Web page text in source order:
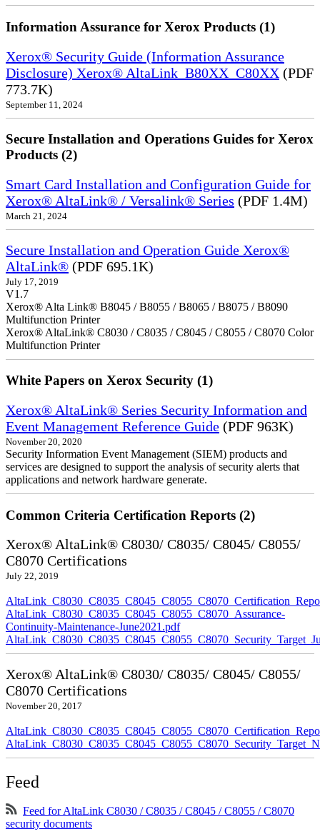
Information Assurance for Xerox Products (1)
Xerox® Security Guide (Information Assurance
Disclosure) Xerox® AltaLink_B80XX_C80XX (PDF
773.7K)
September 11, 2024
Secure Installation and Operations Guides for Xerox
Products (2)
Smart Card Installation and Configuration Guide for
Xerox® AltaLink® / Versalink® Series (PDF 1.4M)
March 21, 2024
Secure Installation and Operation Guide Xerox®
AltaLink® (PDF 695.1K)
July 17, 2019
V1.7
Xerox® Alta Link® B8045 / B8055 / B8065 / B8075 / B8090
Multifunction Printer
Xerox® AltaLink® C8030 / C8035 / C8045 / C8055 / C8070 Color
Multifunction Printer
White Papers on Xerox Security (1)
Xerox® AltaLink® Series Security Information and
Event Management Reference Guide (PDF 963K)
November 20, 2020
Security Information Event Management (SIEM) products and
services are designed to support the analysis of security alerts that
applications and network hardware generate.
Common Criteria Certification Reports (2)
Xerox® AltaLink® C8030/ C8035/ C8045/ C8055/
C8070 Certifications
July 22, 2019
AltaLink_C8030_C8035_C8045_C8055_C8070_Assurance-
Continuity-Maintenance-June2021.pdf
Xerox® AltaLink® C8030/ C8035/ C8045/ C8055/
C8070 Certifications
November 20, 2017
Feed
Feed for AltaLink C8030 / C8035 / C8045 / C8055 / C8070
security documents